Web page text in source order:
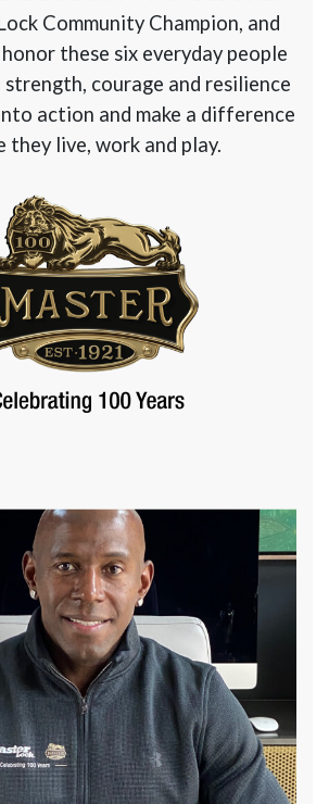
Community Champion, and
these six everyday people
courage and resilience
action and make a difference
they live, work and play.